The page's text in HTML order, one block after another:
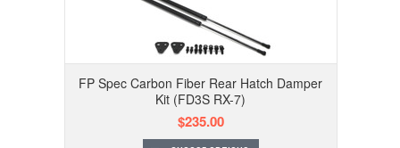
FP Spec Carbon Fiber Rear Hatch Damper
Kit (FD3S RX-7)
$235.00